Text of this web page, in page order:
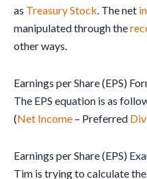
as Treasury Stock. The net
manipulated through the
other ways.
Earnings per Share (EPS)
The EPS equation is as
(Net Income – Preferred
Earnings per Share (EPS)
Tim is trying to calculate